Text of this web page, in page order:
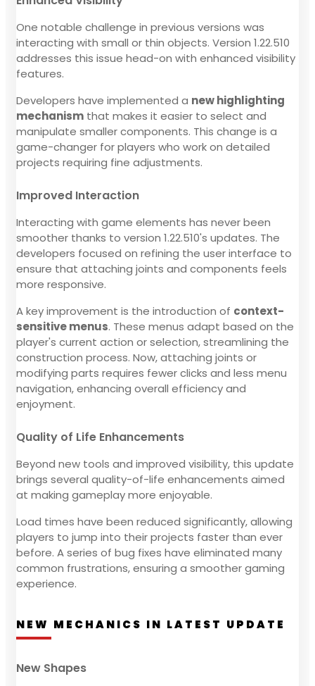
One notable challenge in previous versions was
interacting with small or thin objects. Version 1.22.510
addresses this issue head-on with enhanced visibility
features.
Developers have implemented a new highlighting
mechanism that makes it easier to select and
manipulate smaller components. This change is a
game-changer for players who work on detailed
projects requiring fine adjustments.
Improved Interaction
Interacting with game elements has never been
smoother thanks to version 1.22.510's updates. The
developers focused on refining the user interface to
ensure that attaching joints and components feels
more responsive.
A key improvement is the introduction of context-
sensitive menus. These menus adapt based on the
player's current action or selection, streamlining the
construction process. Now, attaching joints or
modifying parts requires fewer clicks and less menu
navigation, enhancing overall efficiency and
enjoyment.
Quality of Life Enhancements
Beyond new tools and improved visibility, this update
brings several quality-of-life enhancements aimed
at making gameplay more enjoyable.
Load times have been reduced significantly, allowing
players to jump into their projects faster than ever
before. A series of bug fixes have eliminated many
common frustrations, ensuring a smoother gaming
experience.
NEW MECHANICS IN LATEST UPDATE
New Shapes